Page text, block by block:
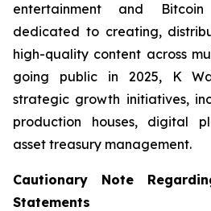
entertainment and
dedicated to creating,
high-quality content across
going public in 2025, K
strategic growth initiatives,
production houses, digital
asset treasury management.
Cautionary Note
Statements